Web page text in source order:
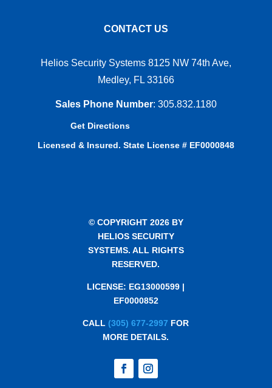
CONTACT US
Helios Security Systems 8125 NW 74th Ave,
Medley, FL 33166
Sales Phone Number: 305.832.1180
Get Directions
Licensed & Insured. State License # EF0000848
© COPYRIGHT 2026 BY
HELIOS SECURITY
SYSTEMS. ALL RIGHTS
RESERVED.
LICENSE: EG13000599 |
EF0000852
CALL (305) 677-2997 FOR
MORE DETAILS.